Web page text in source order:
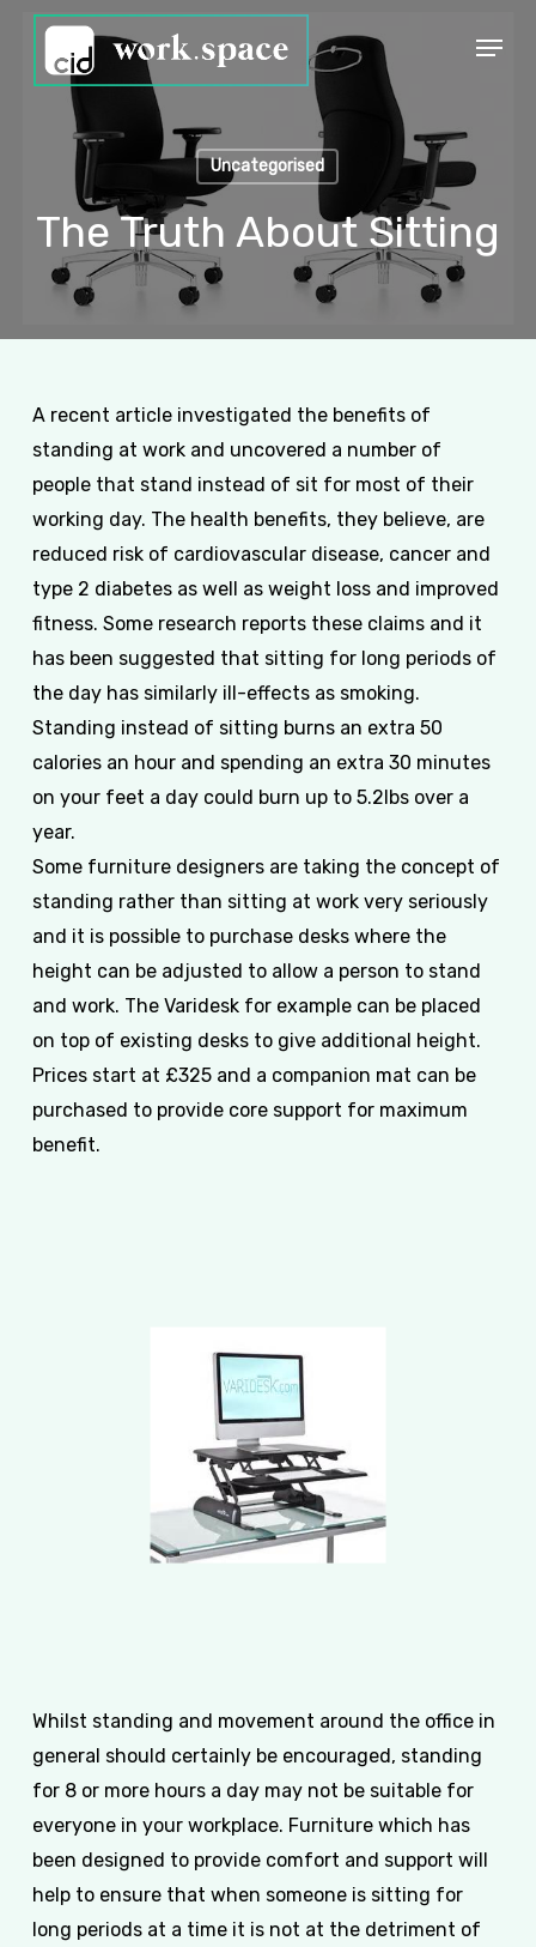
Skip
main
Menu
Uncategorised
The Truth About Sitting
A recent article investigated the benefits of
standing at work and uncovered a number of
people that stand instead of sit for most of their
working day. The health benefits, they believe, are
reduced risk of cardiovascular disease, cancer and
type 2 diabetes as well as weight loss and improved
fitness. Some research reports these claims and it
has been suggested that sitting for long periods of
the day has similarly ill-effects as smoking.
Standing instead of sitting burns an extra 50
calories an hour and spending an extra 30 minutes
on your feet a day could burn up to 5.2lbs over a
year.
Some furniture designers are taking the concept of
standing rather than sitting at work very seriously
and it is possible to purchase desks where the
height can be adjusted to allow a person to stand
and work. The Varidesk for example can be placed
on top of existing desks to give additional height.
Prices start at £325 and a companion mat can be
purchased to provide core support for maximum
benefit.
Whilst standing and movement around the office in
general should certainly be encouraged, standing
for 8 or more hours a day may not be suitable for
everyone in your workplace. Furniture which has
been designed to provide comfort and support will
help to ensure that when someone is sitting for
long periods at a time it is not at the detriment of